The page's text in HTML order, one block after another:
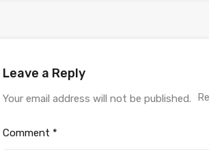
Leave a Reply
Your email address will not be published.
Comment *